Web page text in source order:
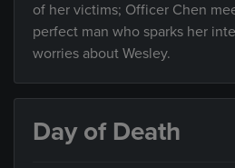
of her victims; Officer Chen
perfect man who sparks her
worries about Wesley.
Day of Death